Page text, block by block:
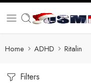
Home ADHD Ritalin
Filters